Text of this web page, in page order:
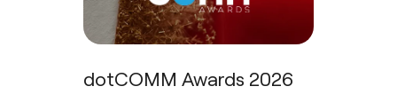
dotCOMM Awards 2026